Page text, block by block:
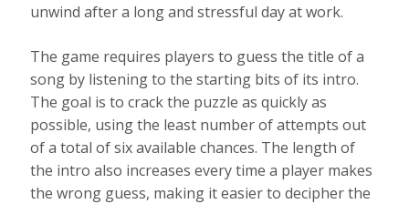
unwind after a long and stressful day at work.
The game requires players to guess the title of a
song by listening to the starting bits of its intro.
The goal is to crack the puzzle as quickly as
possible, using the least number of attempts out
of a total of six available chances. The length of
the intro also increases every time a player makes
the wrong guess, making it easier to decipher the